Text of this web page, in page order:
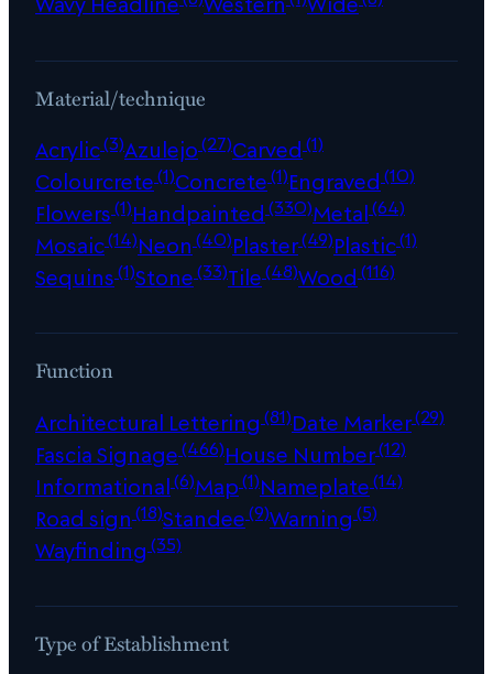
Material/technique
Acrylic(3)Azulejo(27)Carved (1)
Colourcrete(1)Concrete(1)Engraved (10)
Flowers(1)Handpainted (330)Metal(64)
Mosaic(14)Neon (40)Plaster(49)Plastic(1)
Sequins(1)Stone(33)Tile(48)Wood (116)
Function
Architectural Lettering (81)Date Marker(29)
Fascia Signage(466)House Number(12)
Informational(6)Map(1)Nameplate(14)
Road sign (18)Standee(9)Warning (5)
Wayfinding (35)
Type of Establishment